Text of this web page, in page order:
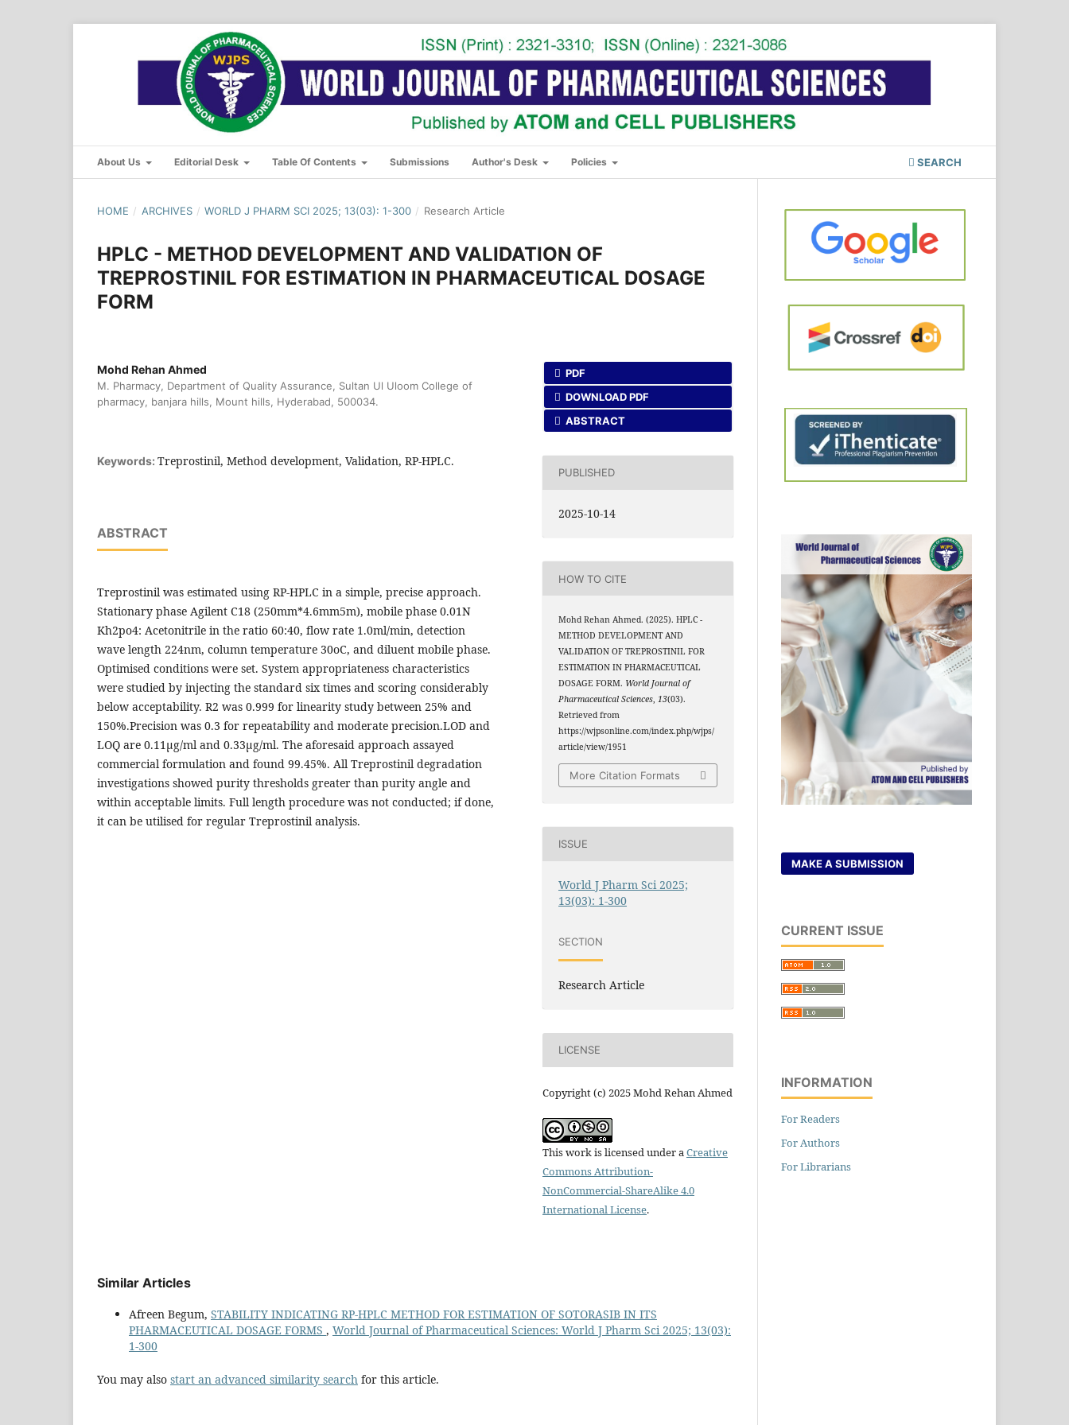
About Us Editorial Desk Table Of Contents Submissions Author's Desk Policies SEARCH
HOME / ARCHIVES / WORLD J PHARM SCI 2025; 13(03): 1-300 / Research Article
HPLC - METHOD DEVELOPMENT AND VALIDATION OF
TREPROSTINIL FOR ESTIMATION IN PHARMACEUTICAL DOSAGE
FORM
Mohd Rehan Ahmed
M. Pharmacy, Department of Quality Assurance, Sultan Ul Uloom College of
pharmacy, banjara hills, Mount hills, Hyderabad, 500034.
Keywords: Treprostinil, Method development, Validation, RP-HPLC.
ABSTRACT
Treprostinil was estimated using RP-HPLC in a simple, precise approach.
Stationary phase Agilent C18 (250mm*4.6mm5m), mobile phase 0.01N
Kh2po4: Acetonitrile in the ratio 60:40, flow rate 1.0ml/min, detection
wave length 224nm, column temperature 30oC, and diluent mobile phase.
Optimised conditions were set. System appropriateness characteristics
were studied by injecting the standard six times and scoring considerably
below acceptability. R2 was 0.999 for linearity study between 25% and
150%.Precision was 0.3 for repeatability and moderate precision.LOD and
LOQ are 0.11μg/ml and 0.33μg/ml. The aforesaid approach assayed
commercial formulation and found 99.45%. All Treprostinil degradation
investigations showed purity thresholds greater than purity angle and
within acceptable limits. Full length procedure was not conducted; if done,
it can be utilised for regular Treprostinil analysis.
PDF
DOWNLOAD PDF
ABSTRACT
PUBLISHED
2025-10-14
HOW TO CITE
Mohd Rehan Ahmed. (2025). HPLC -
METHOD DEVELOPMENT AND
VALIDATION OF TREPROSTINIL FOR
ESTIMATION IN PHARMACEUTICAL
DOSAGE FORM. World Journal of
Pharmaceutical Sciences,13(03).
Retrieved from
https://wjpsonline.com/index.php/wjps/
article/view/1951
More Citation Formats
ISSUE
World J Pharm Sci 2025;
13(03): 1-300
SECTION
Research Article
LICENSE
Copyright (c) 2025 Mohd Rehan Ahmed
This work is licensed under aCreative
Commons Attribution-
NonCommercial-ShareAlike 4.0
International License.
Similar Articles
Afreen Begum, STABILITY INDICATING RP-HPLC METHOD FOR ESTIMATION OF SOTORASIB IN ITS
PHARMACEUTICAL DOSAGE FORMS , World Journal of Pharmaceutical Sciences: World J Pharm Sci 2025; 13(03):
1-300
You may also start an advanced similarity search for this article.
MAKE A SUBMISSION
CURRENT ISSUE
INFORMATION
For Readers
For Authors
For Librarians